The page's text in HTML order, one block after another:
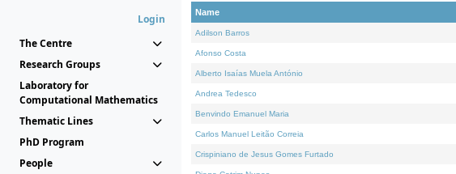
Login
The Centre
Research Groups
Laboratory for
Computational Mathematics
Thematic Lines
PhD Program
People
Name
Adilson Barros
Afonso Costa
Alberto Isaías Muela António
Andrea Tedesco
Benvindo Emanuel Maria
Carlos Manuel Leitão Correia
Crispiniano de Jesus Gomes Furtado